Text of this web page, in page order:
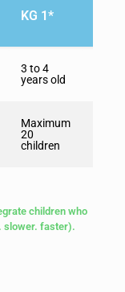
KG 1*
3 to 4
years old
Maximum
20
children
children who
slower. faster).